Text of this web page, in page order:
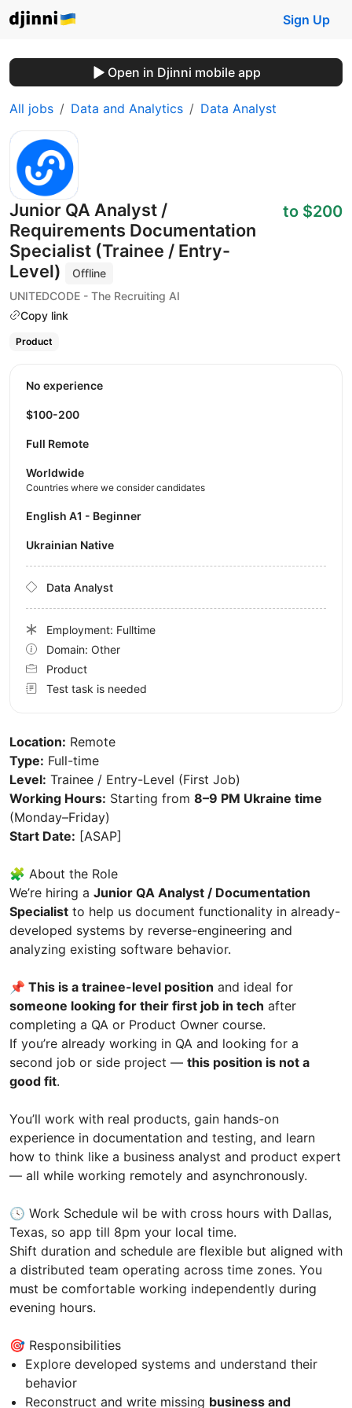
Sign Up
Open in Djinni mobile app
All jobs Data and Analytics Data Analyst
Junior QA Analyst /
Requirements Documentation
Specialist (Trainee / Entry-
Level)
Offline
UNITEDCODE - The Recruiting AI
Copy link
to $200
Product
Location: Remote
Type: Full-time
Level: Trainee / Entry-Level (First Job)
Working Hours: Starting from 8–9 PM Ukraine time
(Monday–Friday)
Start Date: [ASAP]
🧩 About the Role
We’re hiring a Junior QA Analyst / Documentation
Specialist to help us document functionality in already-
developed systems by reverse-engineering and
analyzing existing software behavior.
📌 This is a trainee-level position and ideal for
someone looking for their first job in tech after
completing a QA or Product Owner course.
If you’re already working in QA and looking for a
second job or side project — this position is not a
good fit.
You’ll work with real products, gain hands-on
experience in documentation and testing, and learn
how to think like a business analyst and product expert
— all while working remotely and asynchronously.
🕓 Work Schedule wil be with cross hours with Dallas,
Texas, so app till 8pm your local time.
Shift duration and schedule are flexible but aligned with
a distributed team operating across time zones. You
must be comfortable working independently during
evening hours.
🎯 Responsibilities
Explore developed systems and understand their
behavior
Reconstruct and write missing business and
No experience
$100-200
Full Remote
Worldwide
Countries where we consider candidates
English A1 - Beginner
Ukrainian Native
Data Analyst
Employment: Fulltime
Domain: Other
Product
Test task is needed